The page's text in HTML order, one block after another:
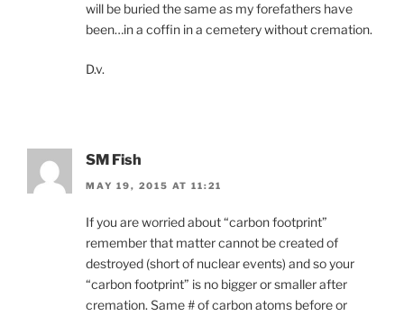
will be buried the same as my forefathers have
been…in a coffin in a cemetery without cremation.
D.v.
SM Fish
MAY 19, 2015 AT 11:21
If you are worried about “carbon footprint”
remember that matter cannot be created of
destroyed (short of nuclear events) and so your
“carbon footprint” is no bigger or smaller after
cremation. Same # of carbon atoms before or